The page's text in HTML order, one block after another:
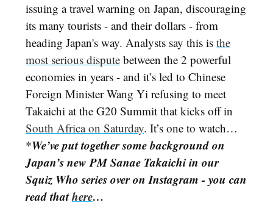
issuing a travel warning on Japan, discouraging
its many tourists - and their dollars - from
heading Japan's way. Analysts say this is the
most serious dispute between the 2 powerful
economies in years - and it’s led to Chinese
Foreign Minister Wang Yi refusing to meet
Takaichi at the G20 Summit that kicks off in
South Africa on Saturday. It’s one to watch…
*We’ve put together some background on
Japan’s new PM Sanae Takaichi in our
Squiz Who series over on Instagram - you can
read thathere…